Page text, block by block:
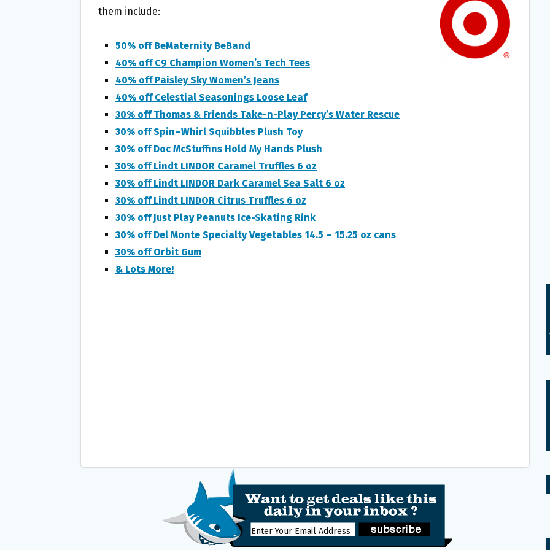
them include:
50% off BeMaternity BeBand
40% off C9 Champion Women’s Tech Tees
40% off Paisley Sky Women’s Jeans
40% off Celestial Seasonings Loose Leaf
30% off Thomas & Friends Take-n-Play Percy’s Water Rescue
30% off Spin–Whirl Squibbles Plush Toy
30% off Doc McStuffins Hold My Hands Plush
30% off Lindt LINDOR Caramel Truffles 6 oz
30% off Lindt LINDOR Dark Caramel Sea Salt 6 oz
30% off Lindt LINDOR Citrus Truffles 6 oz
30% off Just Play Peanuts Ice-Skating Rink
30% off Del Monte Specialty Vegetables 14.5 – 15.25 oz cans
30% off Orbit Gum
& Lots More!